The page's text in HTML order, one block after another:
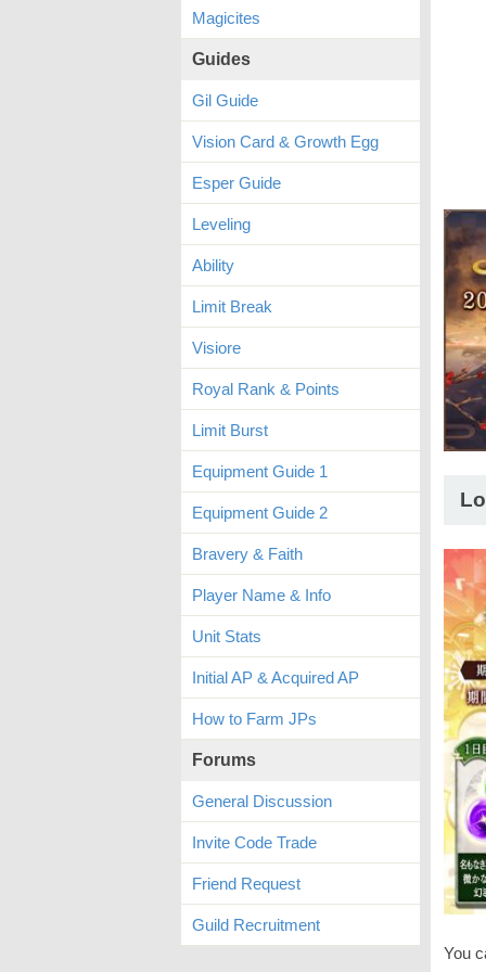
You
Magicites
Guides
Gil Guide
Vision Card & Growth Egg
Esper Guide
Leveling
Ability
Limit Break
Visiore
Royal Rank & Points
Limit Burst
Equipment Guide 1
Equipment Guide 2
Bravery & Faith
Player Name & Info
Unit Stats
Initial AP & Acquired AP
How to Farm JPs
Forums
General Discussion
Invite Code Trade
Friend Request
Guild Recruitment